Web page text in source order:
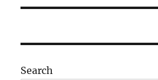
Search